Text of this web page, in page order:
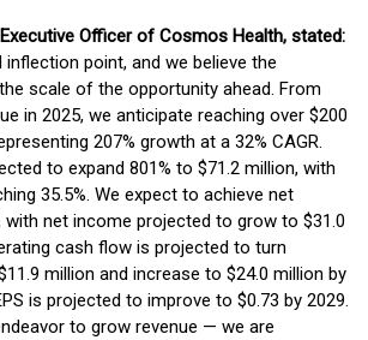
Officer of Cosmos Health, stated:
inflection point, and we believe the
scale of the opportunity ahead. From
in 2025, we anticipate reaching over $200
207% growth at a 32% CAGR.
to expand 801% to $71.2 million, with
35.5%. We expect to achieve net
with net income projected to grow to $31.0
cash flow is projected to turn
million and increase to $24.0 million by
is projected to improve to $0.73 by 2029.
to grow revenue — we are